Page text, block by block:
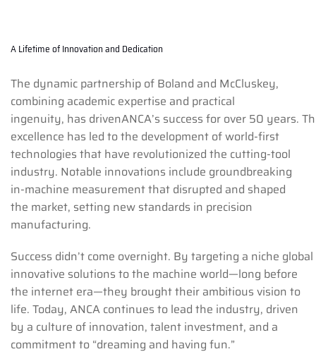
A Lifetime of Innovation and Dedication
The dynamic partnership of Boland and McCluskey,
combining academic expertise and practical
ingenuity, has drivenANCA’s success for over 50 years.
excellence has led to the development of world-first
technologies that have revolutionized the cutting-tool
industry. Notable innovations include groundbreaking
in-machine measurement that disrupted and shaped
the market, setting new standards in precision
manufacturing.
Success didn’t come overnight. By targeting a niche
innovative solutions to the machine world—long before
the internet era—they brought their ambitious vision to
life. Today, ANCA continues to lead the industry, driven
by a culture of innovation, talent investment, and a
commitment to “dreaming and having fun.”